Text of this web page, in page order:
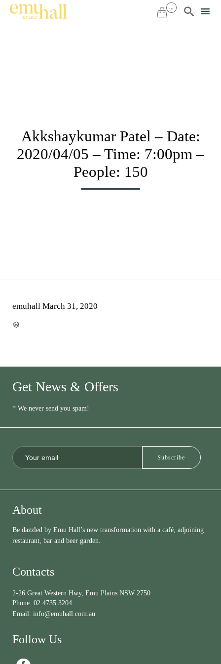
 ... 
Akkshaykumar Patel – Date:
2020/04/05 – Time: 7:00pm –
People: 150
emuhall March 31, 2020

Get News & Offers
* We never send you spam!
About
Be dazzled by Emu Hall’s new transformation with a café, adjoining
restaurant, bar and beer garden.
Contacts
2-26 Great Western Hwy, Emu Plains NSW 2750
Phone: 02 4735 3204
Email: info@emuhall.com.au
Follow Us